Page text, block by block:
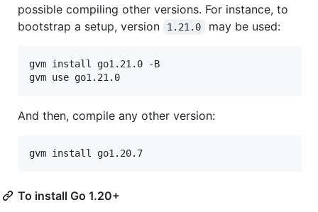
possible compiling other versions. For instance, to
bootstrap a setup, version
1.21.0 may be used:
gvm install go1.21.0 -B
And then, compile any other version:
To install Go 1.20+